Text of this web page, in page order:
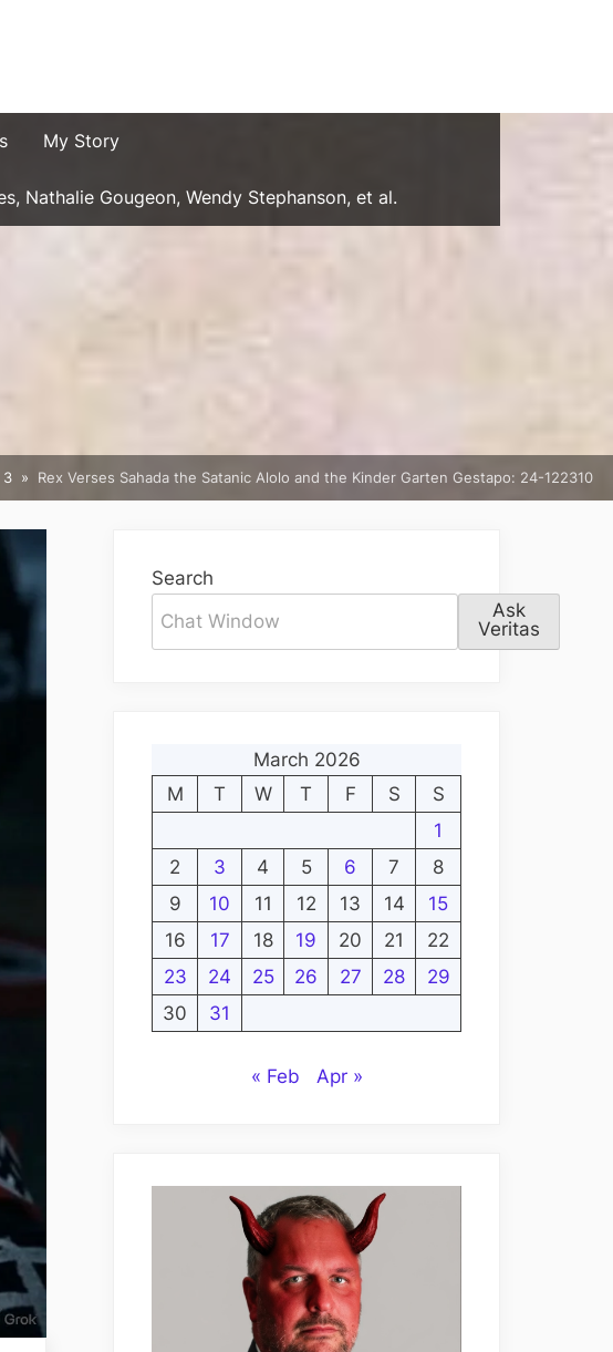
My Story
Nathalie Gougeon, Wendy Stephanson, et al.
3 Rex Verses Sahada the Satanic Alolo and the Kinder Garten Gestapo: 24-122310
Search
Ask
Veritas
March 2026
M
T W T F S
S
1
2
3 4 5 6 7
8
9
10 11 12 13 14
15
16
17 18 19 20 21
22
23
24 25 26 27 28
29
30
31
« Feb Apr »